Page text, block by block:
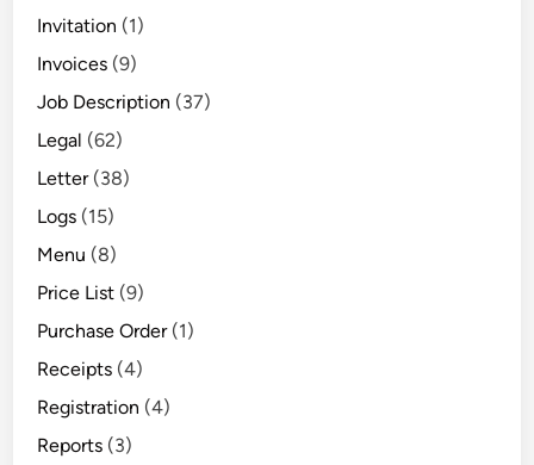
Invitation (1)
Invoices (9)
Job Description (37)
Legal (62)
Letter(38)
Logs (15)
Menu (8)
Price List (9)
Purchase Order(1)
Receipts (4)
Registration (4)
Reports (3)